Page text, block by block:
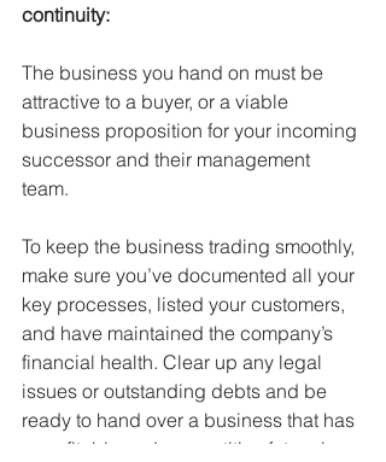
continuity:
The business you hand on must be
attractive to a buyer, or a viable
business proposition for your incoming
successor and their management
team.
To keep the business trading smoothly,
make sure you’ve documented all your
key processes, listed your customers,
and have maintained the company’s
financial health. Clear up any legal
issues or outstanding debts and be
ready to hand over a business that has
a profitable and competitive future in